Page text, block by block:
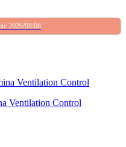
2026/08/08
Ventilation Control